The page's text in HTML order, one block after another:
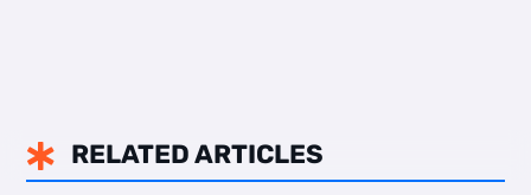
 RELATED ARTICLES